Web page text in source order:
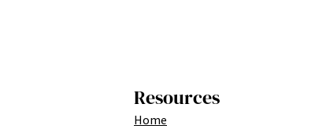
Resources
Home